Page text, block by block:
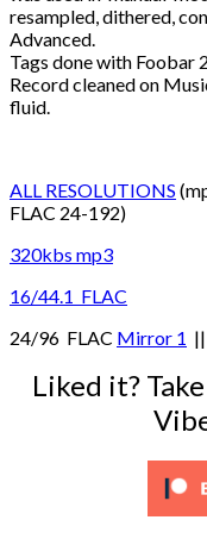
resampled, dithered,
Advanced.
Tags done with Foobar
Record cleaned on
fluid.
ALL RESOLUTIONS
FLAC 24-192)
320kbs mp3
16/44.1 FLAC
24/96 FLAC Mirror 1 ||
Liked it?